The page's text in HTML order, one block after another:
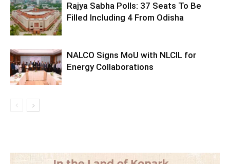
Rajya Sabha Polls: 37 Seats To Be
Filled Including 4 From Odisha
NALCO Signs MoU with NLCIL for
Energy Collaborations